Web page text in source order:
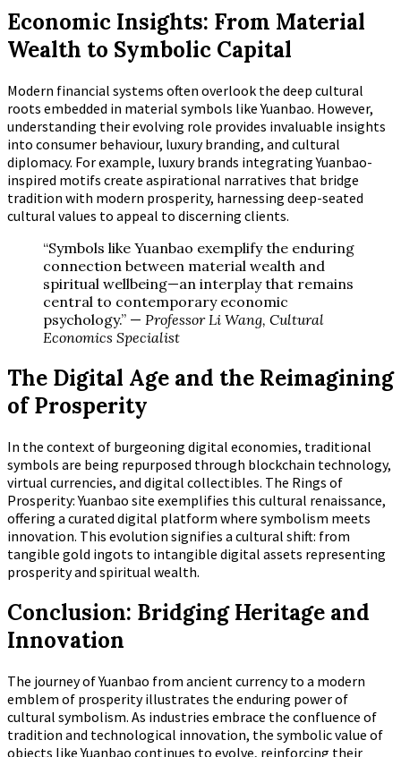
Economic Insights: From Material
Wealth to Symbolic Capital
Modern financial systems often overlook the deep cultural
roots embedded in material symbols like Yuanbao. However,
understanding their evolving role provides invaluable insights
into consumer behaviour, luxury branding, and cultural
diplomacy. For example, luxury brands integrating Yuanbao-
inspired motifs create aspirational narratives that bridge
tradition with modern prosperity, harnessing deep-seated
cultural values to appeal to discerning clients.
“Symbols like Yuanbao exemplify the enduring
connection between material wealth and
spiritual wellbeing—an interplay that remains
central to contemporary economic
psychology.” — Professor Li Wang, Cultural
Economics Specialist
The Digital Age and the Reimagining
of Prosperity
In the context of burgeoning digital economies, traditional
symbols are being repurposed through blockchain technology,
virtual currencies, and digital collectibles. The Rings of
Prosperity: Yuanbao site exemplifies this cultural renaissance,
offering a curated digital platform where symbolism meets
innovation. This evolution signifies a cultural shift: from
tangible gold ingots to intangible digital assets representing
prosperity and spiritual wealth.
Conclusion: Bridging Heritage and
Innovation
The journey of Yuanbao from ancient currency to a modern
emblem of prosperity illustrates the enduring power of
cultural symbolism. As industries embrace the confluence of
tradition and technological innovation, the symbolic value of
objects like Yuanbao continues to evolve, reinforcing their